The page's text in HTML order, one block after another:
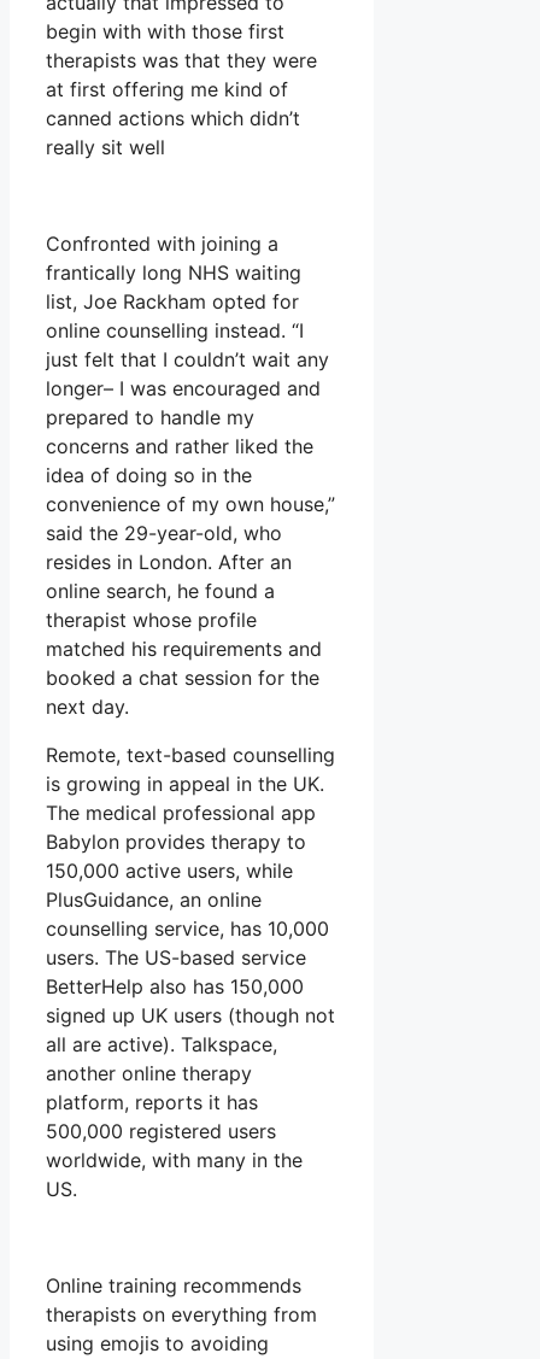
begin with with those first
therapists was that they were
at first offering me kind of
canned actions which didn’t
really sit well
Confronted with joining a
frantically long NHS waiting
list, Joe Rackham opted for
online counselling instead. “I
just felt that I couldn’t wait any
longer– I was encouraged and
prepared to handle my
concerns and rather liked the
idea of doing so in the
convenience of my own house,”
said the 29-year-old, who
resides in London. After an
online search, he found a
therapist whose profile
matched his requirements and
booked a chat session for the
next day.
Remote, text-based counselling
is growing in appeal in the UK.
The medical professional app
Babylon provides therapy to
150,000 active users, while
PlusGuidance, an online
counselling service, has 10,000
users. The US-based service
BetterHelp also has 150,000
signed up UK users (though not
all are active). Talkspace,
another online therapy
platform, reports it has
500,000 registered users
worldwide, with many in the
US.
Online training recommends
therapists on everything from
using emojis to avoiding